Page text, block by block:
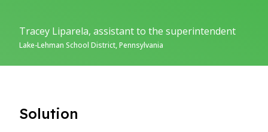
Tracey Liparela, assistant to the superintendent
Lake-Lehman School District, Pennsylvania
Solution